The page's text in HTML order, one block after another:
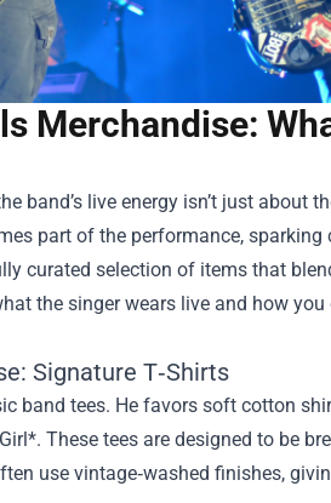
Merchandise:
band’s live energy isn’t just
part of the performance,
curated selection of items that
the singer wears live and how
Signature T‑Shirts
band tees. He favors soft cotton
These tees are designed to be
use vintage‑washed finishes,